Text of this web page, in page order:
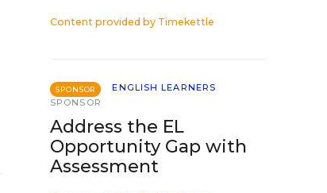
Content provided by Timekettle
SPONSOR
ENGLISH LEARNERS
SPONSOR
Address the EL
Opportunity Gap with
Assessment